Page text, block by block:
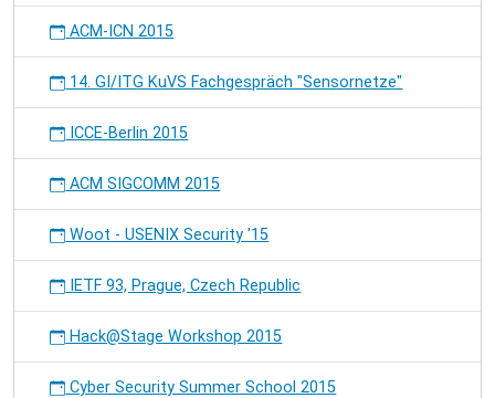
ACM-ICN 2015
14. GI/ITG KuVS Fachgespräch "Sensornetze"
ICCE-Berlin 2015
ACM SIGCOMM 2015
Woot - USENIX Security '15
IETF 93, Prague, Czech Republic
Hack@Stage Workshop 2015
Cyber Security Summer School 2015